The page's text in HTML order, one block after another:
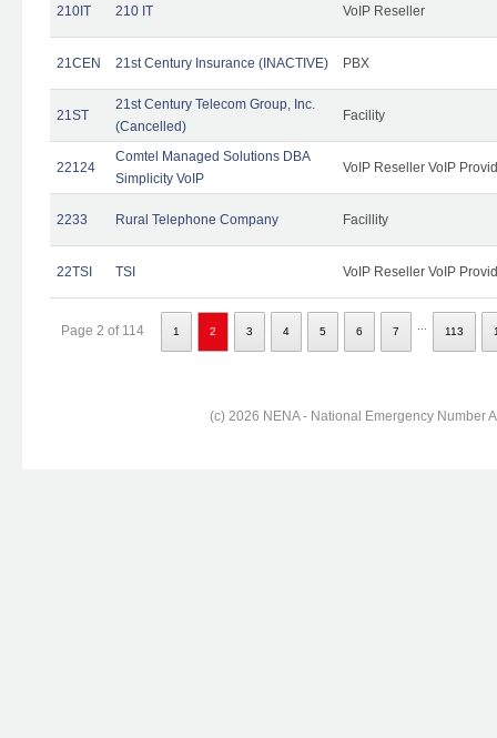
210IT 210 IT VoIP Reseller
21CEN 21st Century Insurance (INACTIVE) PBX
21ST
21st Century Telecom Group, Inc.
(Cancelled)
Facility
22124
Comtel Managed Solutions DBA
Simplicity VoIP
VoIP Reseller VoIP
2233 Rural Telephone Company Facillity
22TSI TSI VoIP Reseller VoIP
Page 2 of 114 1 2 3 4 5 6 7 113
(c) 2026 NENA - National Emergency Number